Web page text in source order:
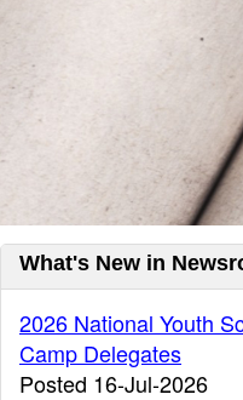
Current
Information
What's New in
2026 National Youth
Camp Delegates
Posted 16-Jul-2026